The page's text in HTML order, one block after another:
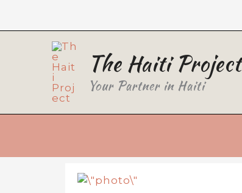
The Haiti Project
Your Partner in Haiti